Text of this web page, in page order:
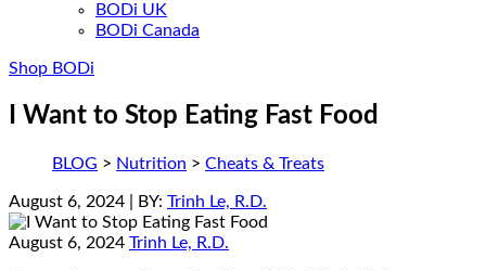
BODi UK
BODi Canada
Shop BODi
I Want to Stop Eating Fast Food
BLOG > Nutrition > Cheats & Treats
August 6, 2024 | BY: Trinh Le, R.D.
August 6, 2024 Trinh Le, R.D.